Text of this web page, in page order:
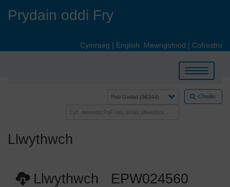
Prydain oddi Fry
Cymraeg | English Mewngofnod | Cofrestru
Toggle
navigation
Chwilio
Llwythwch
Llwythwch EPW024560